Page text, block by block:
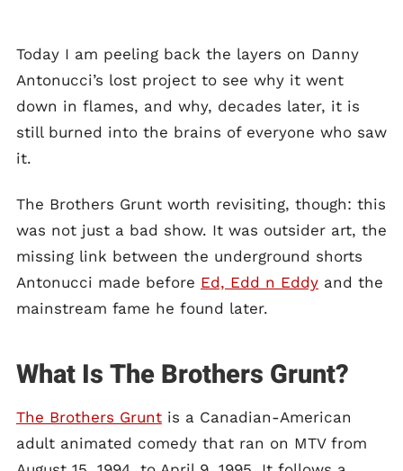
Today I am peeling back the layers on Danny
Antonucci’s lost project to see why it went
down in flames, and why, decades later, it is
still burned into the brains of everyone who saw
it.
The Brothers Grunt worth revisiting, though: this
was not just a bad show. It was outsider art, the
missing link between the underground shorts
Antonucci made before Ed, Edd n Eddy and the
mainstream fame he found later.
What Is The Brothers Grunt?
The Brothers Grunt is a Canadian-American
adult animated comedy that ran on MTV from